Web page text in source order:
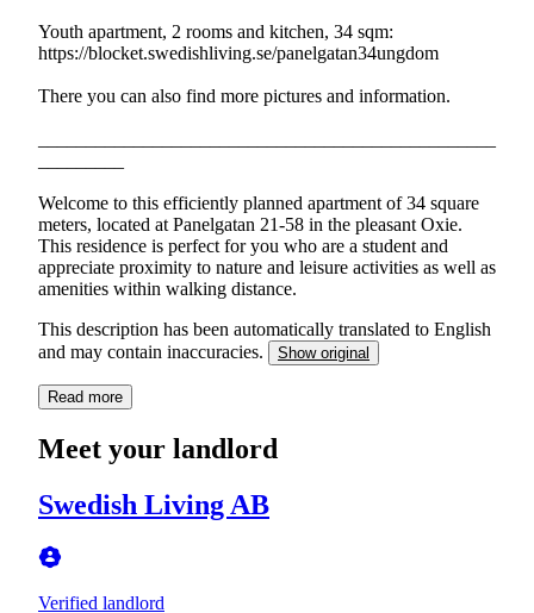
Youth apartment, 2 rooms and kitchen, 34 sqm:
https://blocket.swedishliving.se/panelgatan34ungdom
There you can also find more pictures and information.
Welcome to this efficiently planned apartment of 34 square
meters, located at Panelgatan 21-58 in the pleasant Oxie.
This residence is perfect for you who are a student and
appreciate proximity to nature and leisure activities as well as
amenities within walking distance.
This description has been automatically translated to English
and may contain inaccuracies.
Show original
Read more
Meet your landlord
Swedish Living AB
Verified landlord